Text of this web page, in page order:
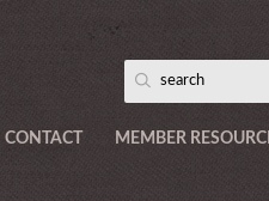
CONTACT MEMBER